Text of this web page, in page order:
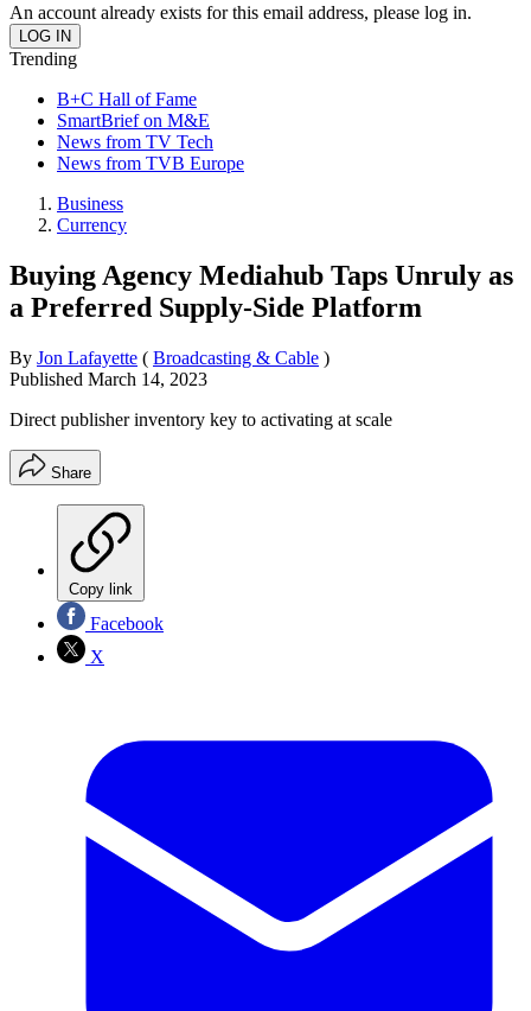
An account already exists for this email address, please log in.
Trending
B+C Hall of Fame
SmartBrief on M&E
News from TV Tech
News from TVB Europe
Business
Currency
Buying Agency Mediahub Taps Unruly as
a Preferred Supply-Side Platform
By Jon Lafayette ( Broadcasting & Cable )
Published March 14, 2023
Direct publisher inventory key to activating at scale
Share
Copy link
Facebook
X